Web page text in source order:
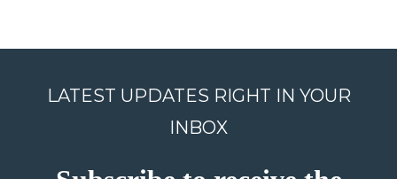
LATEST UPDATES RIGHT IN YOUR
INBOX